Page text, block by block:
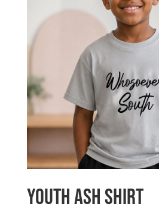
Youth Ash Shirt